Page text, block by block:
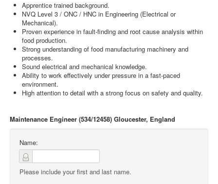
Apprentice trained background.
NVQ Level 3 / ONC / HNC in Engineering (Electrical or
Mechanical).
Proven experience in fault-finding and root cause analysis within
food production.
Strong understanding of food manufacturing machinery and
processes.
Sound electrical and mechanical knowledge.
Ability to work effectively under pressure in a fast-paced
environment.
High attention to detail with a strong focus on safety and quality.
Maintenance Engineer (534/12458) Gloucester, England
Name:
Please include your first and last name.